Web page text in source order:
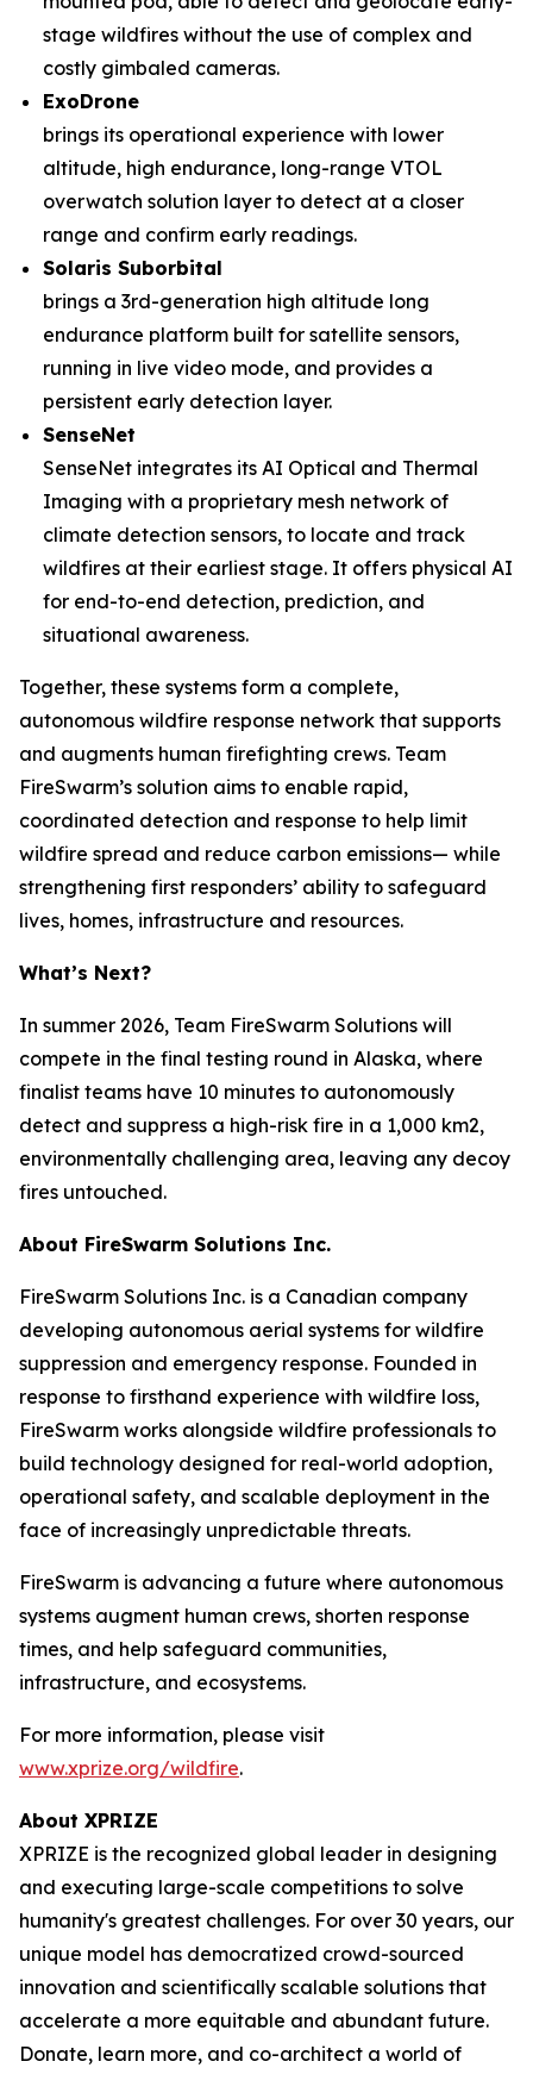
stage wildfires without the use of complex and
costly gimbaled cameras.
ExoDrone
brings its operational experience with lower
altitude, high endurance, long-range VTOL
overwatch solution layer to detect at a closer
range and confirm early readings.
Solaris Suborbital
brings a 3rd-generation high altitude long
endurance platform built for satellite sensors,
running in live video mode, and provides a
persistent early detection layer.
SenseNet
SenseNet integrates its AI Optical and Thermal
Imaging with a proprietary mesh network of
climate detection sensors, to locate and track
wildfires at their earliest stage. It offers physical AI
for end-to-end detection, prediction, and
situational awareness.
Together, these systems form a complete,
autonomous wildfire response network that supports
and augments human firefighting crews. Team
FireSwarm’s solution aims to enable rapid,
coordinated detection and response to help limit
wildfire spread and reduce carbon emissions— while
strengthening first responders’ ability to safeguard
lives, homes, infrastructure and resources.
What’s Next?
In summer 2026, Team FireSwarm Solutions will
compete in the final testing round in Alaska, where
finalist teams have 10 minutes to autonomously
detect and suppress a high-risk fire in a 1,000 km2,
environmentally challenging area, leaving any decoy
fires untouched.
About FireSwarm Solutions Inc.
FireSwarm Solutions Inc. is a Canadian company
developing autonomous aerial systems for wildfire
suppression and emergency response. Founded in
response to firsthand experience with wildfire loss,
FireSwarm works alongside wildfire professionals to
build technology designed for real-world adoption,
operational safety, and scalable deployment in the
face of increasingly unpredictable threats.
FireSwarm is advancing a future where autonomous
systems augment human crews, shorten response
times, and help safeguard communities,
infrastructure, and ecosystems.
For more information, please visit
www.xprize.org/wildfire.
About XPRIZE
XPRIZE is the recognized global leader in designing
and executing large-scale competitions to solve
humanity's greatest challenges. For over 30 years, our
unique model has democratized crowd-sourced
innovation and scientifically scalable solutions that
accelerate a more equitable and abundant future.
Donate, learn more, and co-architect a world of